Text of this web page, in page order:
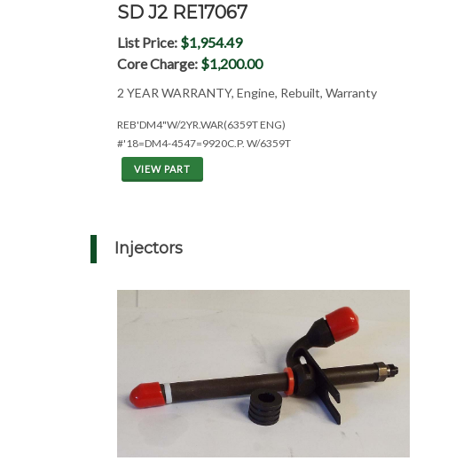
SD J2 RE17067
List Price: $1,954.49
Core Charge: $1,200.00
2 YEAR WARRANTY, Engine, Rebuilt, Warranty
REB'DM4"W/2YR.WAR(6359T ENG)
#'18=DM4-4547=9920C.P. W/6359T
VIEW PART
Injectors